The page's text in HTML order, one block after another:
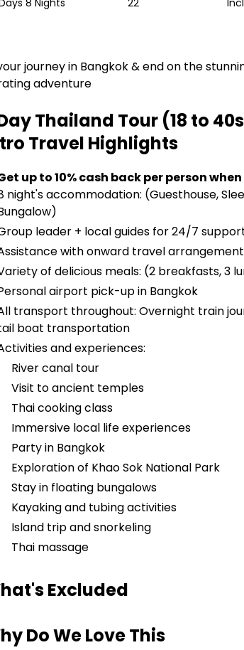
8 Nights 22
journey in Bangkok & end on the
adventure
Thailand Tour (18 to
Travel Highlights
up to 10% cash back per person
night's accommodation: (Guesthouse,
leader + local guides for 24/7
with onward travel
of delicious meals: (2 breakfasts, 3
airport pick-up in Bangkok
transport throughout: Overnight train
boat transportation
and experiences:
River canal tour
Visit to ancient temples
Thai cooking class
Immersive local life experiences
Party in Bangkok
Exploration of Khao Sok National Park
Stay in floating bungalows
Kayaking and tubing activities
Island trip and snorkeling
Thai massage
Excluded
Do We Love This